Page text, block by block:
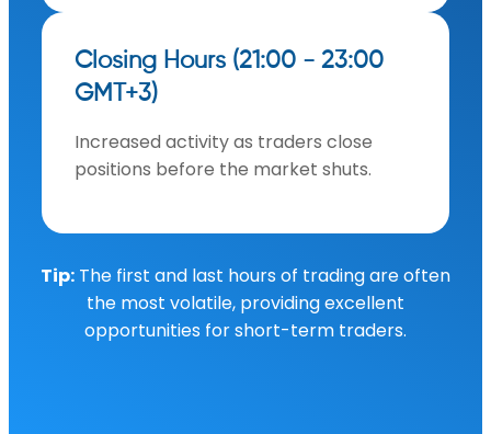
Closing Hours (21:00 - 23:00
GMT+3)
Increased activity as traders close
positions before the market shuts.
Tip: The first and last hours of trading are often
the most volatile, providing excellent
opportunities for short-term traders.